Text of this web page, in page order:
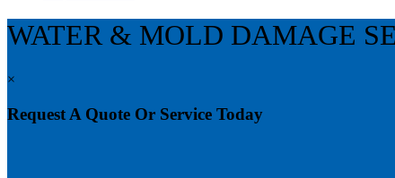
WATER & MOLD DAMAGE
×
Request A Quote Or Service Today